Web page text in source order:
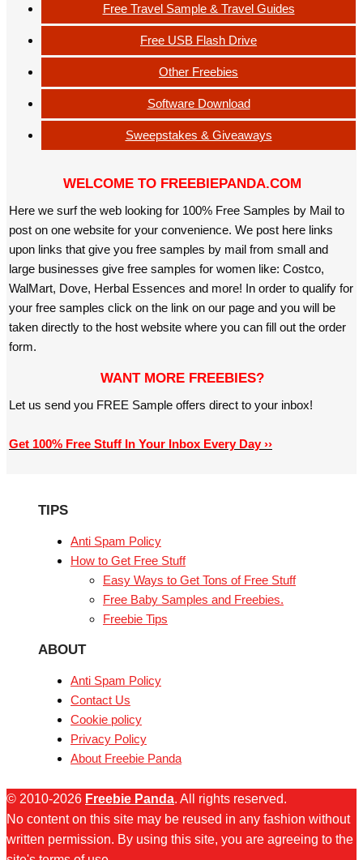
Free Travel Sample & Travel Guides
Free USB Flash Drive
Other Freebies
Software Download
Sweepstakes & Giveaways
WELCOME TO FREEBIEPANDA.COM
Here we surf the web looking for 100% Free Samples by Mail to
post on one website for your convenience. We post here links
upon links that give you free samples by mail from small and
large businesses give free samples for women like: Costco,
WalMart, Dove, Herbal Essences and more! In order to qualify for
your free samples click on the link on our page and you will be
taken directly to the host website where you can fill out the order
form.
WANT MORE FREEBIES?
Let us send you FREE Sample offers direct to your inbox!
Get 100% Free Stuff In Your Inbox Every Day ››
TIPS
Anti Spam Policy
How to Get Free Stuff
Easy Ways to Get Tons of Free Stuff
Free Baby Samples and Freebies.
Freebie Tips
ABOUT
Anti Spam Policy
Contact Us
Cookie policy
Privacy Policy
About Freebie Panda
© 2010-2026 Freebie Panda. All rights reserved.
No content on this site may be reused in any fashion without
written permission. By using this site, you are agreeing to the